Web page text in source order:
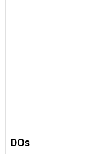
DOs